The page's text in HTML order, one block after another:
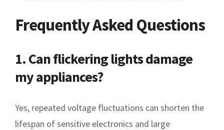
Frequently Asked Questions
1. Can flickering lights damage
my appliances?
Yes, repeated voltage fluctuations can shorten the
lifespan of sensitive electronics and large